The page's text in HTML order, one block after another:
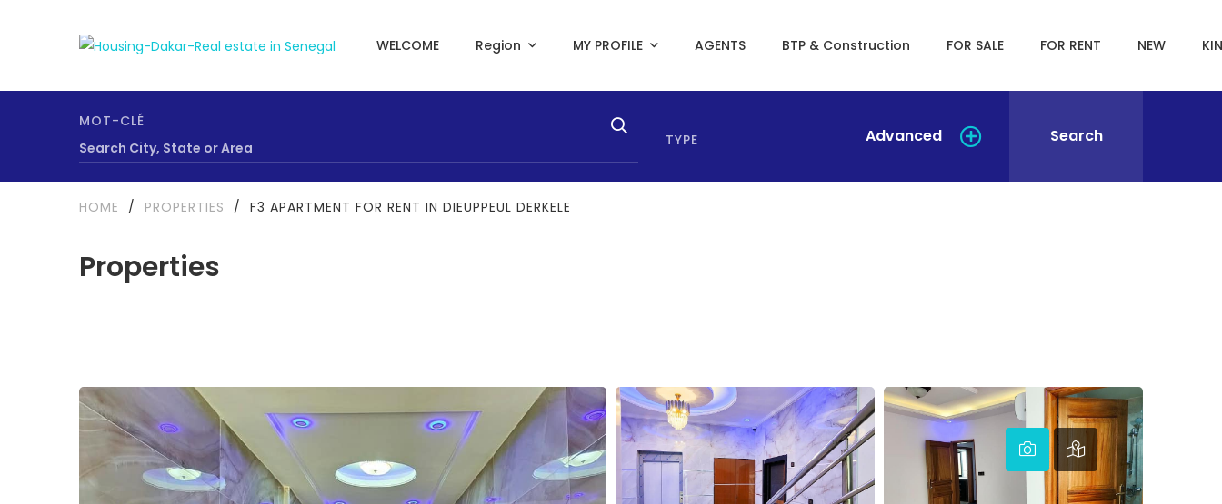
WELCOME Region MY PROFILE AGENTS BTP & Construction FOR SALE FOR RENT NEW
MOT-CLÉ
TYPE
Advanced Search
Properties
HOME / PROPERTIES / F3 APARTMENT FOR RENT IN DIEUPPEUL DERKELE